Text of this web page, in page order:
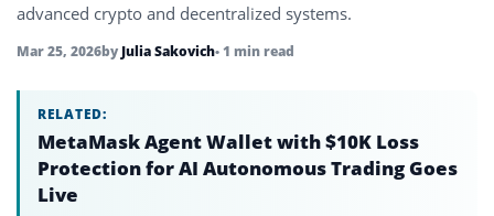
advanced crypto and decentralized systems.
Mar 25, 2026by Julia Sakovich• 1 min read
RELATED:
MetaMask Agent Wallet with $10K Loss
Protection for AI Autonomous Trading Goes
Live